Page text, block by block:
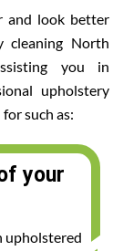
and look better
cleaning North
you in
upholstery
such as:
your
upholstered